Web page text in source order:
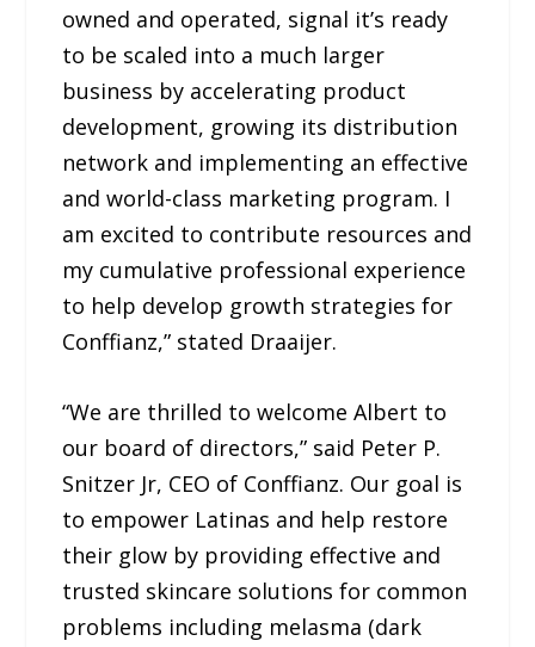
owned and operated, signal it’s ready
to be scaled into a much larger
business by accelerating product
development, growing its distribution
network and implementing an effective
and world-class marketing program. I
am excited to contribute resources and
my cumulative professional experience
to help develop growth strategies for
Conffianz,” stated Draaijer.
“We are thrilled to welcome Albert to
our board of directors,” said Peter P.
Snitzer Jr, CEO of Conffianz. Our goal is
to empower Latinas and help restore
their glow by providing effective and
trusted skincare solutions for common
problems including melasma (dark